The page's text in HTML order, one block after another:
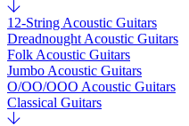
12-String Acoustic Guitars
Dreadnought Acoustic Guitars
Folk Acoustic Guitars
Jumbo Acoustic Guitars
O/OO/OOO Acoustic Guitars
Classical Guitars